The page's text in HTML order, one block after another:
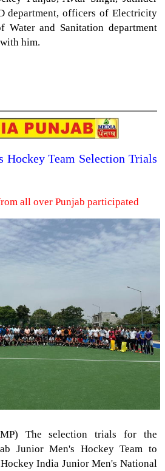
department, officers of Electricity
Water and Sanitation department
him.
Hockey Team Selection Trials
all over Punjab participated
The selection trials for the
Junior Men's Hockey Team to
India Junior Men's National